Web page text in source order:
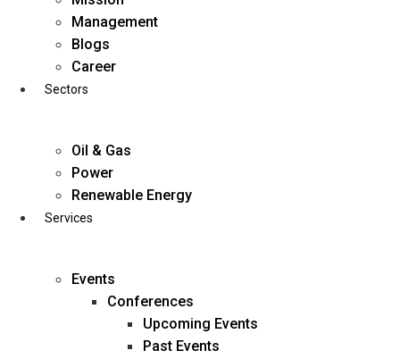
Management
Blogs
Career
Sectors
Oil & Gas
Power
Renewable Energy
Services
Events
Conferences
Upcoming Events
Past Events